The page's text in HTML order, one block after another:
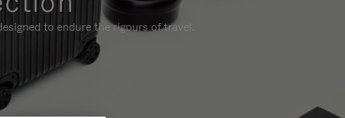
to endure the rigours of travel.